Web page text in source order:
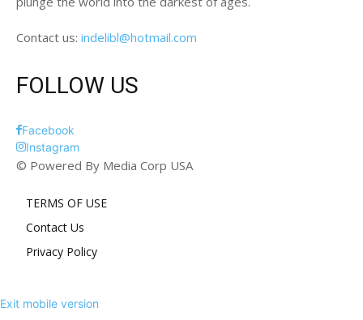
Contact us: indelibl@hotmail.com
FOLLOW US
Facebook
Instagram
© Powered By Media Corp USA
TERMS OF USE
Contact Us
Privacy Policy
Exit mobile version